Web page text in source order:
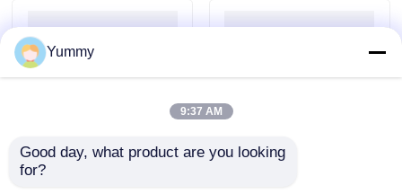
Yummy
9:37 AM
Good day, what product are you looking
for?